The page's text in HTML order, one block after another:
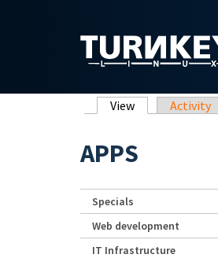
Primary tabs
View (active tab)
Activity
APPS
Specials
Web development
IT Infrastructure